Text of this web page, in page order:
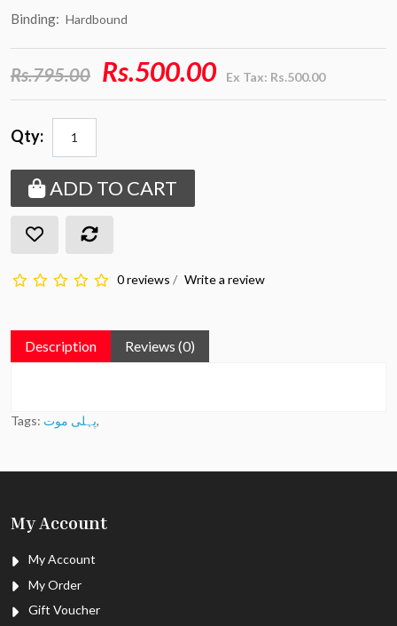
Binding: Hardbound
Rs.795.00 Rs.500.00 Ex Tax: Rs.500.00
Qty:
ADD TO CART
0 reviews / Write a review
Description Reviews (0)
Tags: پہلی موت,
My Account
My Account
My Order
Gift Voucher